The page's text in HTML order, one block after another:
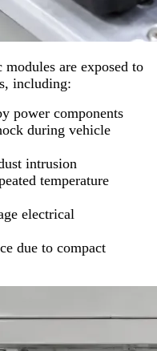
are exposed to
including:
power components
during vehicle
intrusion
temperature
electrical
due to compact